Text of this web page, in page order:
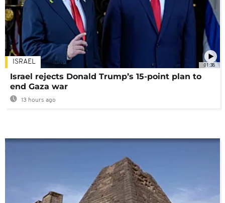
01:38
ISRAEL
Israel rejects Donald Trump’s 15-point plan to
end Gaza war
13 hours ago